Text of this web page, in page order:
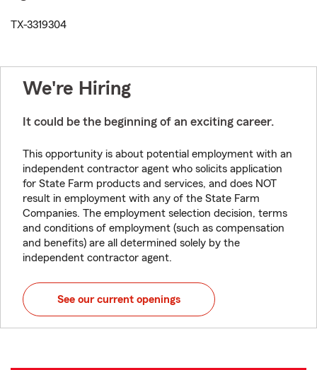
TX-3319304
We're Hiring
It could be the beginning of an exciting career.
This opportunity is about potential employment with an
independent contractor agent who solicits application
for State Farm products and services, and does NOT
result in employment with any of the State Farm
Companies. The employment selection decision, terms
and conditions of employment (such as compensation
and benefits) are all determined solely by the
independent contractor agent.
See our current openings